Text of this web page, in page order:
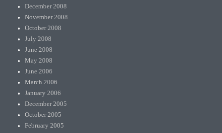
December 2008
November 2008
October 2008
July 2008
June 2008
May 2008
June 2006
March 2006
January 2006
December 2005
October 2005
February 2005